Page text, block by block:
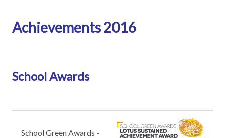
Achievements 2016
School Awards
School Green Awards -